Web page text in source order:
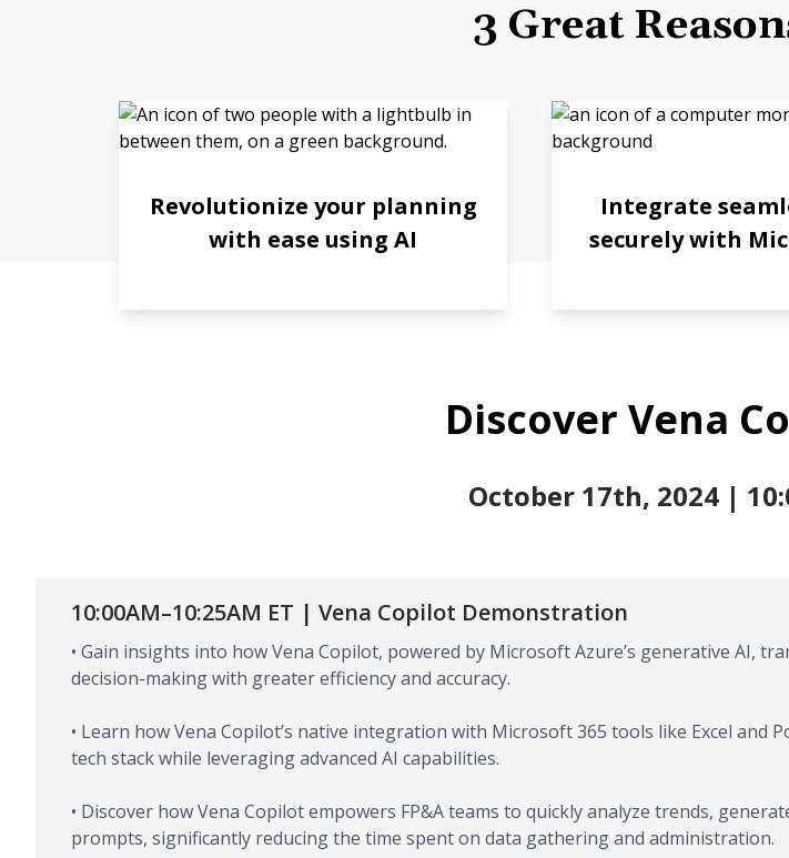
3 Great
Revolutionize your planning
with ease using AI
Integrate
securely with
Discover Vena
October 17th, 2024 |
10:00AM–10:25AM ET | Vena Copilot Demonstration
• Gain insights into how Vena Copilot, powered by Microsoft Azure’s generative AI,
decision-making with greater efficiency and accuracy.
• Learn how Vena Copilot’s native integration with Microsoft 365 tools like Excel
tech stack while leveraging advanced AI capabilities.
• Discover how Vena Copilot empowers FP&A teams to quickly analyze trends,
prompts, significantly reducing the time spent on data gathering and administration.